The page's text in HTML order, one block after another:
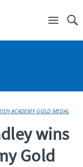
ACADEMY GOLD MEDAL
wins
Gold